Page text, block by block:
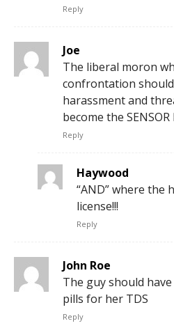
Reply
Joe
The liberal moron
confrontation
harassment and
become the SENSOR
Reply
Haywood
“AND” where the
license!!!
Reply
John Roe
The guy should
pills for her TDS
Reply